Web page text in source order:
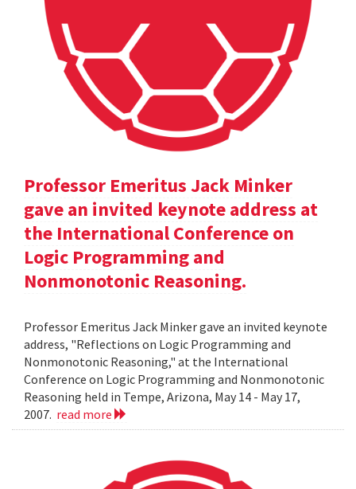
Professor Emeritus Jack Minker
gave an invited keynote address at
the International Conference on
Logic Programming and
Nonmonotonic Reasoning.
Professor Emeritus Jack Minker gave an invited keynote
address, "Reflections on Logic Programming and
Nonmonotonic Reasoning," at the International
Conference on Logic Programming and Nonmonotonic
Reasoning held in Tempe, Arizona, May 14 - May 17,
2007. read more